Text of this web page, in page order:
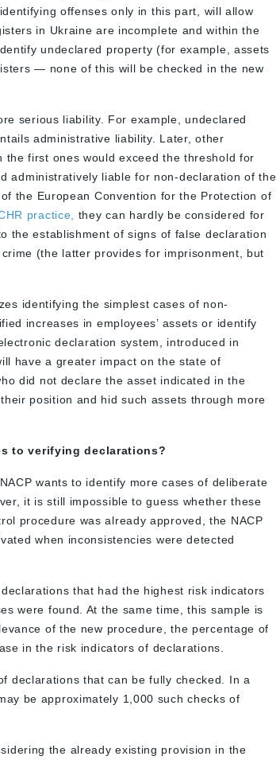
offenses only in this part, will allow
in Ukraine are incomplete and within the
undeclared property (for example, assets
— none of this will be checked in the new
serious liability. For example, undeclared
administrative liability. Later, other
first ones would exceed the threshold for
administratively liable for non-declaration of the
of the European Convention for the Protection of
practice,
they can hardly be considered for
the establishment of signs of false declaration
(the latter provides for imprisonment, but
identifying the simplest cases of non-
increases in employees’ assets or identify
declaration system, introduced in
have a greater impact on the state of
did not declare the asset indicated in the
position and hid such assets through more
to verifying declarations?
wants to identify more cases of deliberate
it is still impossible to guess whether these
procedure was already approved, the NACP
when inconsistencies were detected
that had the highest risk indicators
were found. At the same time, this sample is
of the new procedure, the percentage of
in the risk indicators of declarations.
declarations that can be fully checked. In a
be approximately 1,000 such checks of
the already existing provision in the